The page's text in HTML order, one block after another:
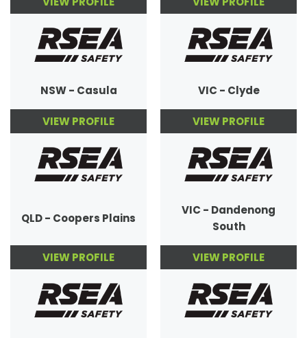
NSW - Casula
VIEW PROFILE
VIC - Clyde
VIEW PROFILE
QLD - Coopers Plains
VIEW PROFILE
VIC - Dandenong
South
VIEW PROFILE